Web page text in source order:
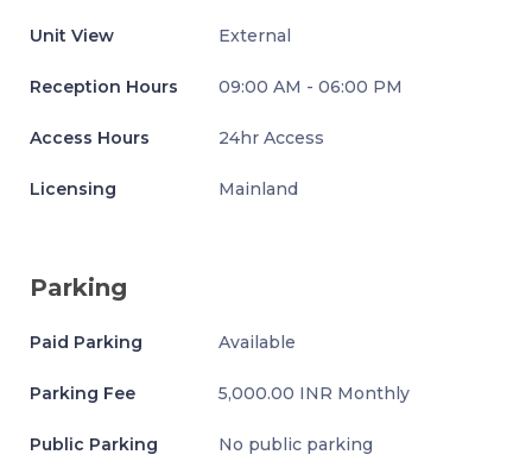
Unit View External
Reception Hours 09:00 AM - 06:00 PM
Access Hours 24hr Access
Licensing Mainland
Parking
Paid Parking Available
Parking Fee 5,000.00 INR Monthly
Public Parking No public parking